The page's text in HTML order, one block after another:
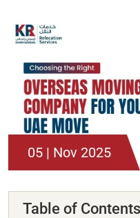
05 | Nov 2025
Table of Contents